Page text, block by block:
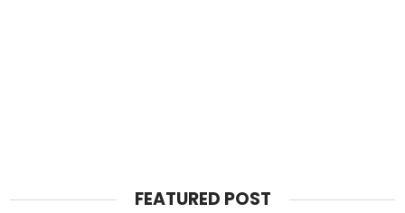
FEATURED POST